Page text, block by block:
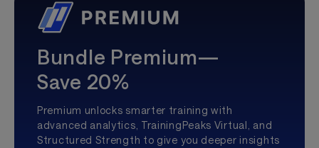
Bundle Premium—
Save 20%
Premium unlocks smarter training with
advanced analytics, TrainingPeaks Virtual, and
Structured Strength to give you deeper insights